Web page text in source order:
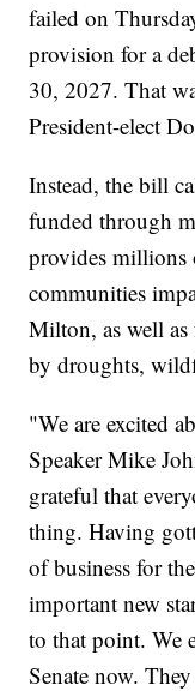
failed on
provision for a
30, 2027. That
President-elect
Instead, the bill
funded through
provides millions
communities
Milton, as well as
by droughts,
"We are excited
Speaker Mike
grateful that
thing. Having
of business for
important new
to that point. We
Senate now.